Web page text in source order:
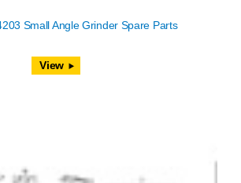
Small Angle Grinder Spare Parts
View